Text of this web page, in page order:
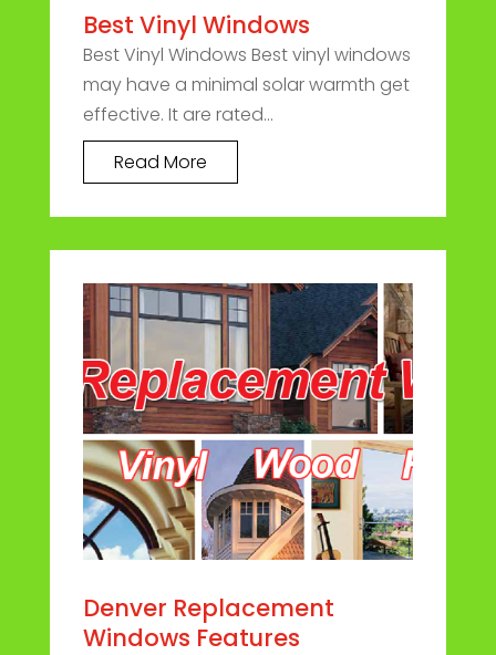
Best Vinyl Windows
Best Vinyl Windows Best vinyl windows
may have a minimal solar warmth get
effective. It are rated...
Read More
Denver Replacement
Windows Features